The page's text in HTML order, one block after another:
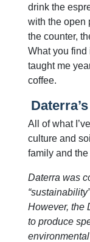
drink the
with the open
the counter,
What you
taught me
coffee.
All of what
culture and
family and
Daterra was
However, the
to produce